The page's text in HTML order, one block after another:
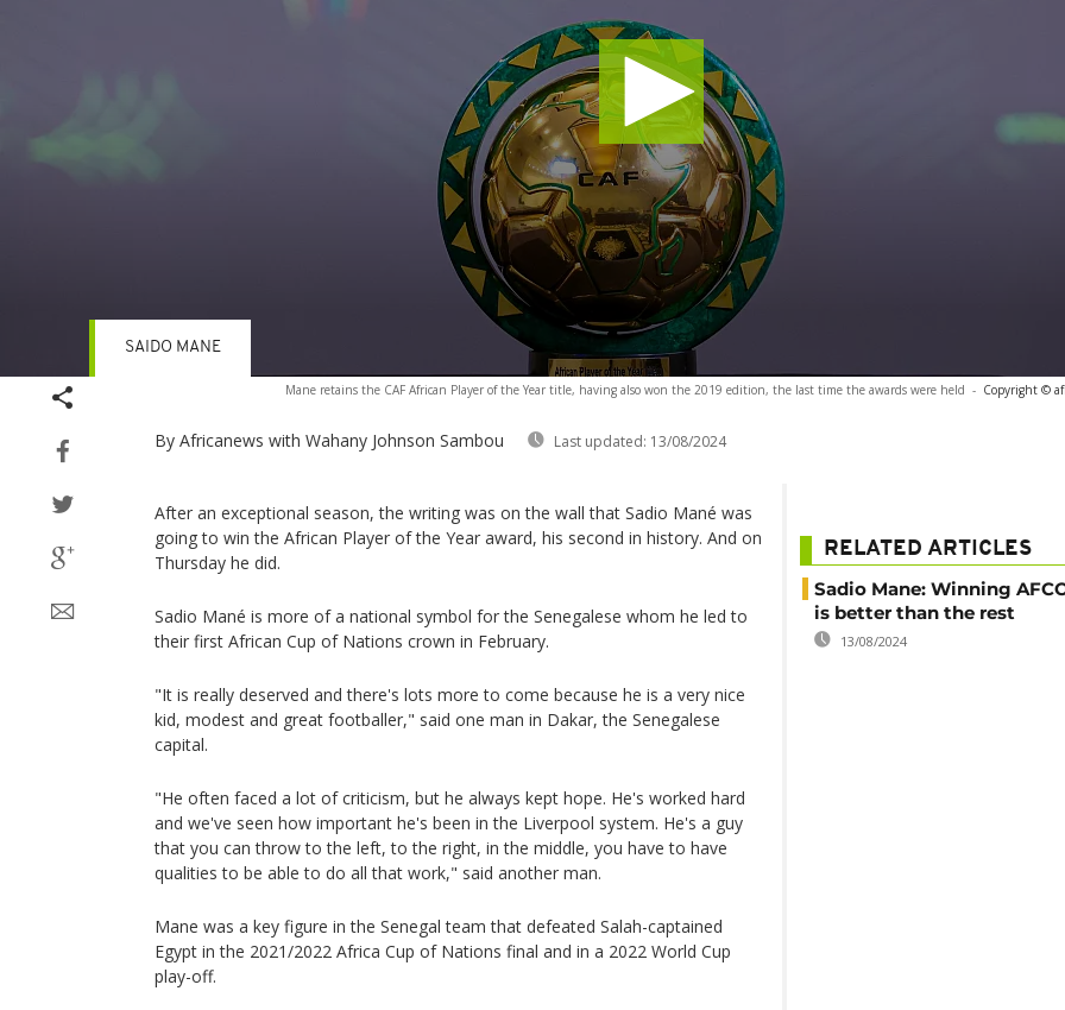
Mane retains the CAF African Player of the Year title, having also won the 2019 edition, the last time the awards were held - Copyright ©
By Africanews with Wahany Johnson Sambou Last updated: 13/08/2024
SAIDO MANE
After an exceptional season, the writing was on the wall that Sadio Mané was
going to win the African Player of the Year award, his second in history. And on
Thursday he did.
Sadio Mané is more of a national symbol for the Senegalese whom he led to
their first African Cup of Nations crown in February.
"It is really deserved and there's lots more to come because he is a very nice
kid, modest and great footballer," said one man in Dakar, the Senegalese
capital.
"He often faced a lot of criticism, but he always kept hope. He's worked hard
and we've seen how important he's been in the Liverpool system. He's a guy
that you can throw to the left, to the right, in the middle, you have to have
qualities to be able to do all that work," said another man.
Mane was a key figure in the Senegal team that defeated Salah-captained
Egypt in the 2021/2022 Africa Cup of Nations final and in a 2022 World Cup
play-off.
RELATED ARTICLES
Sadio Mane: Winning
is better than the rest
13/08/2024